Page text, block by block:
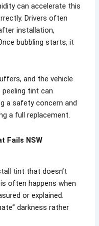
can accelerate this
Drivers often
installation,
bubbling starts, it
and the vehicle
peeling tint can
a safety concern and
a full replacement.
Fails NSW
tint that doesn’t
often happens when
or explained.
darkness rather